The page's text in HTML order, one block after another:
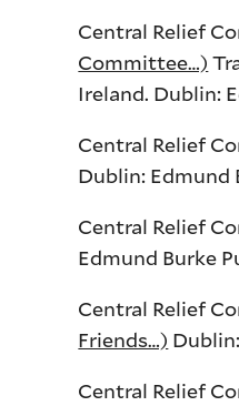
Central Relief
Committee…)
Ireland. Dublin:
Central Relief
Dublin: Edmund
Central Relief
Edmund Burke
Central Relief
Friends…)
Central Relief